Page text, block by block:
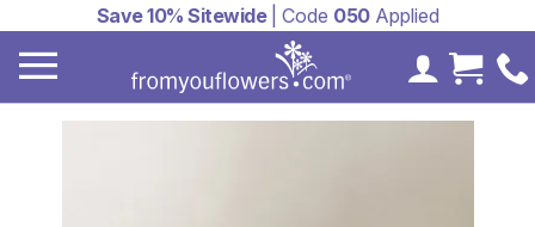
Save 10% Sitewide| Code 050Applied
MyCart